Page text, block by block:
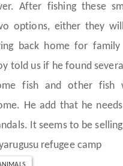
After fishing these
options, either they
back home for
told us if he found
fish and other fish
He add that he
It seems to be
refugee camp